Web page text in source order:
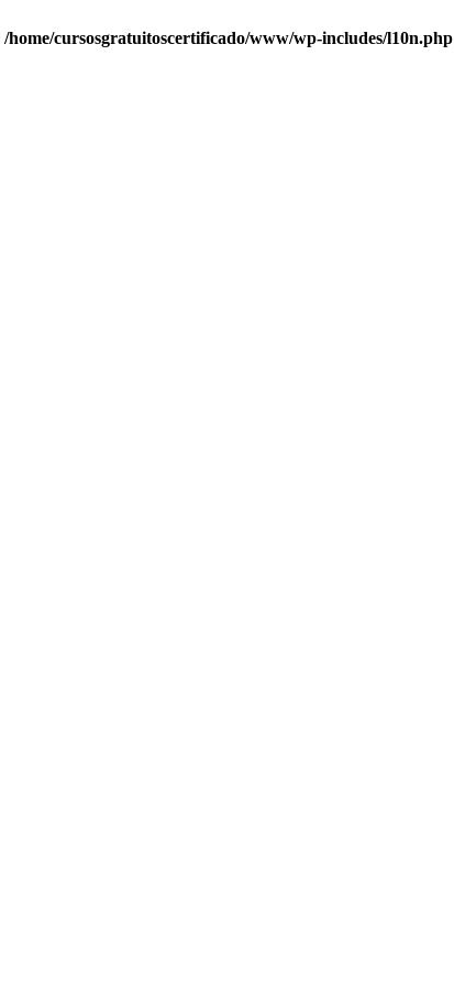
/home/cursosgratuitoscertificado/www/wp-includes/l10n.php